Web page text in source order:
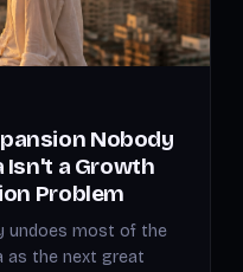
Nobody
Isn't a Growth
Problem
undoes most of the
as the next great